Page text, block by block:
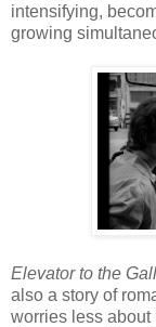
intensifying,
growing
Elevator to the
also a story of
worries less